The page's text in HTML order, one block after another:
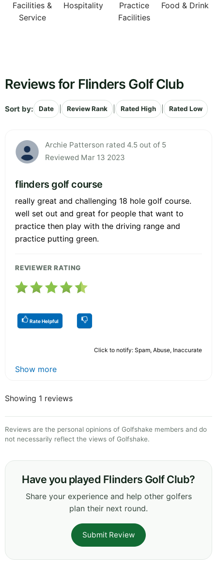
Facilities &
Service
Hospitality
Practice
Facilities
Food & Drink
Reviews for Flinders Golf Club
Sort by: Date Review Rank Rated High Rated Low
Archie Patterson rated 4.5 out of 5
Reviewed Mar 13 2023
flinders golf course
really great and challenging 18 hole golf course.
well set out and great for people that want to
practice then play with the driving range and
practice putting green.
REVIEWER RATING
Rate Helpful
Click to notify: Spam, Abuse, Inaccurate
Show more
Showing 1 reviews
Reviews are the personal opinions of Golfshake members and do
not necessarily reflect the views of Golfshake.
Have you played Flinders Golf Club?
Share your experience and help other golfers
plan their next round.
Submit Review